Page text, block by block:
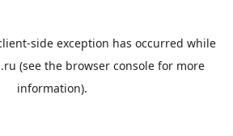
-side exception has occurred while
(see the browser console for more
information).